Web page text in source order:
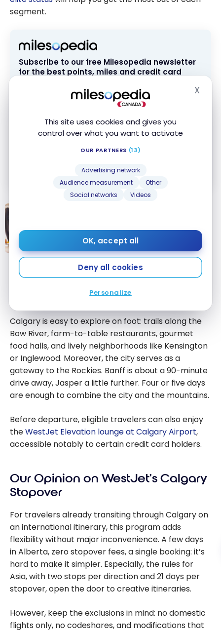
This site uses cookies and gives you
control over what you want to activate
OUR PARTNERS (13)
Advertising network
Audience measurement
Other
Social networks
Videos
OK, accept all
Deny all cookies
Personalize
X
segment.
Subscribe to our free Milesopedia newsletter
for the best points, miles and credit card
SIGN UP NOW
Terms and Privacy Policy. You may unsubscribe at
A Complete
Guide to
Status
A Complete Guide to WestJet
Rewards Tier Status
Calgary is easy to explore on foot: trails along the
Bow River, farm-to-table restaurants, gourmet
food halls, and lively neighborhoods like Kensington
or Inglewood. Moreover, the city serves as a
gateway to the Rockies. Banff is about a 90-minute
drive away, Jasper a little further. Four or five days
are enough to combine the city and the mountains.
Before departure, eligible travelers can also enjoy
theWestJet Elevation lounge at Calgary Airport,
accessible notably to certain credit card holders.
Our Opinion on WestJet’s Calgary
Stopover
For travelers already transiting through Calgary on
an international itinerary, this program adds
flexibility without major inconvenience. A few days
in Alberta, zero stopover fees, a single booking: it’s
hard to make it simpler. Especially, the rules for
Asia, with two stops per direction and 21 days per
stopover, open the door to creative itineraries.
However, keep the exclusions in mind: no domestic
flights only, no codeshares, and modifications that